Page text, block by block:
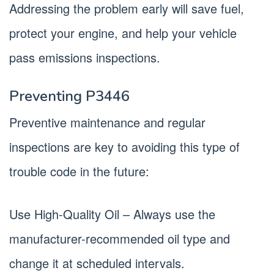
Addressing the problem early will save fuel,
protect your engine, and help your vehicle
pass emissions inspections.
Preventing P3446
Preventive maintenance and regular
inspections are key to avoiding this type of
trouble code in the future:
Use High-Quality Oil – Always use the
manufacturer-recommended oil type and
change it at scheduled intervals.